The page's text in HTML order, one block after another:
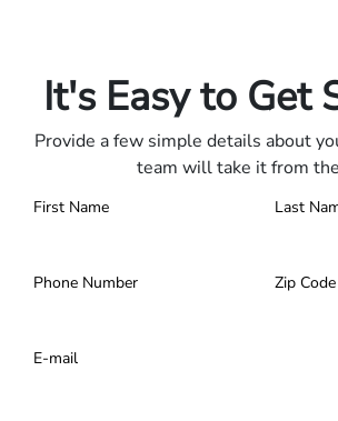
It's Easy to Get
Provide a few simple details about
team will take it from